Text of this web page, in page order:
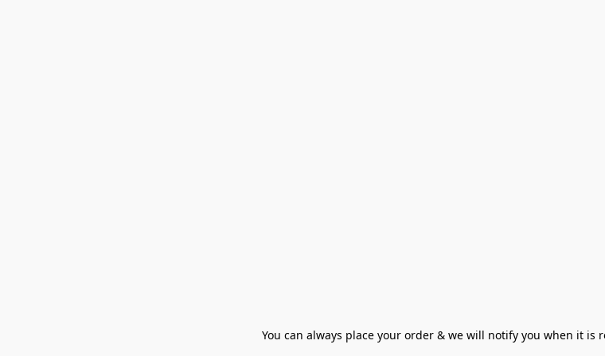
You can always place your order & we will notify you when it is